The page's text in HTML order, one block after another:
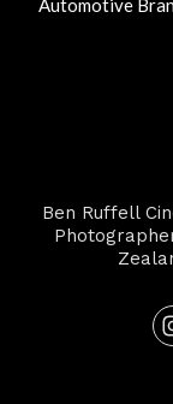
Automotive
Ben Ruffell